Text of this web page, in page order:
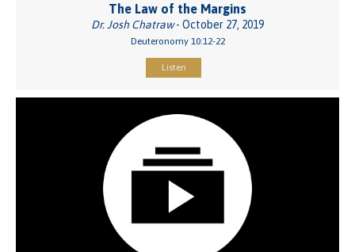
The Law of the Margins
Dr. Josh Chatraw- October 27, 2019
Deuteronomy 10:12-22
Listen